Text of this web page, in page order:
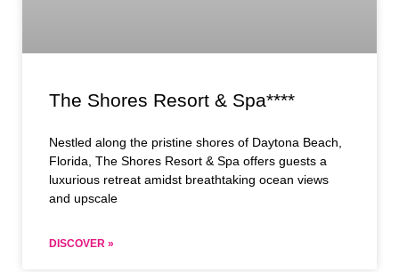
The Shores Resort & Spa****
Nestled along the pristine shores of Daytona Beach,
Florida, The Shores Resort & Spa offers guests a
luxurious retreat amidst breathtaking ocean views
and upscale
DISCOVER »